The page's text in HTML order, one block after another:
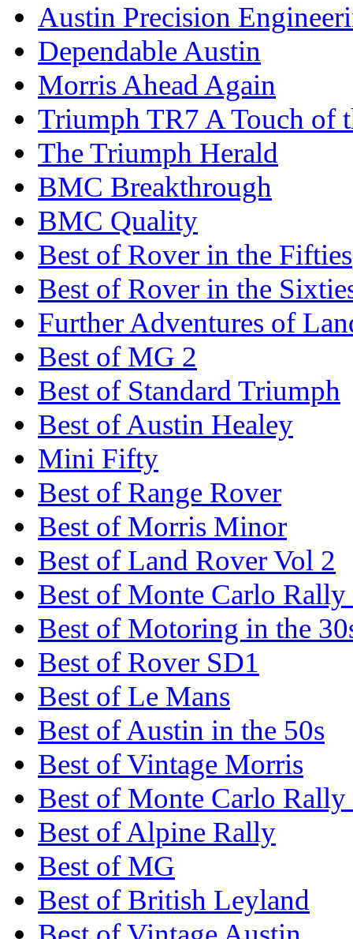
Austin Precision
Dependable Austin
Morris Ahead Again
Triumph TR7 A Touch of
The Triumph Herald
BMC Breakthrough
BMC Quality
Best of Rover in the Fifties
Best of Rover in the
Further Adventures of
Best of MG 2
Best of Standard Triumph
Best of Austin Healey
Mini Fifty
Best of Range Rover
Best of Morris Minor
Best of Land Rover Vol 2
Best of Monte Carlo Rally
Best of Motoring in the
Best of Rover SD1
Best of Le Mans
Best of Austin in the 50s
Best of Vintage Morris
Best of Monte Carlo Rally
Best of Alpine Rally
Best of MG
Best of British Leyland